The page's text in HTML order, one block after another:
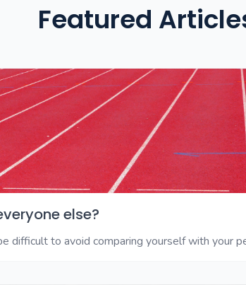
Featured
else?
to avoid comparing yourself with your